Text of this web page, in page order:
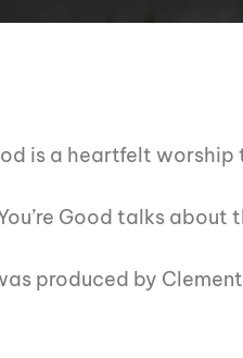
is a heartfelt
Good talks about
produced by